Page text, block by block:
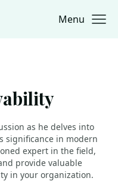
Menu
as he delves into
significance in modern
expert in the field,
provide valuable
in your organization.